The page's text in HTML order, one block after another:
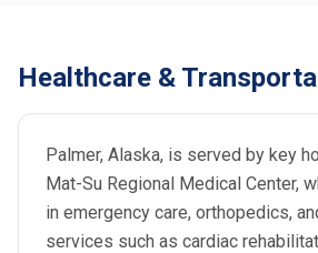
Healthcare &
Palmer, Alaska, is served by key
Mat-Su Regional Medical Center,
in emergency care, orthopedics,
services such as cardiac